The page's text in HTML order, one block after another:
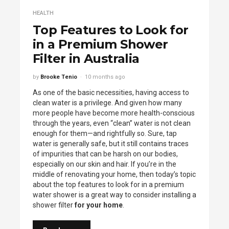
HEALTH
Top Features to Look for
in a Premium Shower
Filter in Australia
by Brooke Tenio 10 months ago
As one of the basic necessities, having access to
clean water is a privilege. And given how many
more people have become more health-conscious
through the years, even “clean” water is not clean
enough for them—and rightfully so. Sure, tap
water is generally safe, but it still contains traces
of impurities that can be harsh on our bodies,
especially on our skin and hair. If you’re in the
middle of renovating your home, then today’s topic
about the top features to look for in a premium
water shower is a great way to consider installing a
shower filterfor your home